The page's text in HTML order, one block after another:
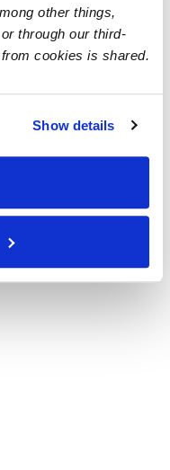
other things,
through our third-
cookies is shared.
Show details